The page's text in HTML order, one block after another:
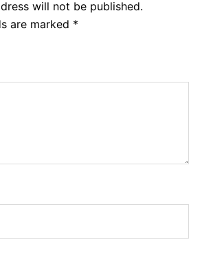
will not be published.
are marked *